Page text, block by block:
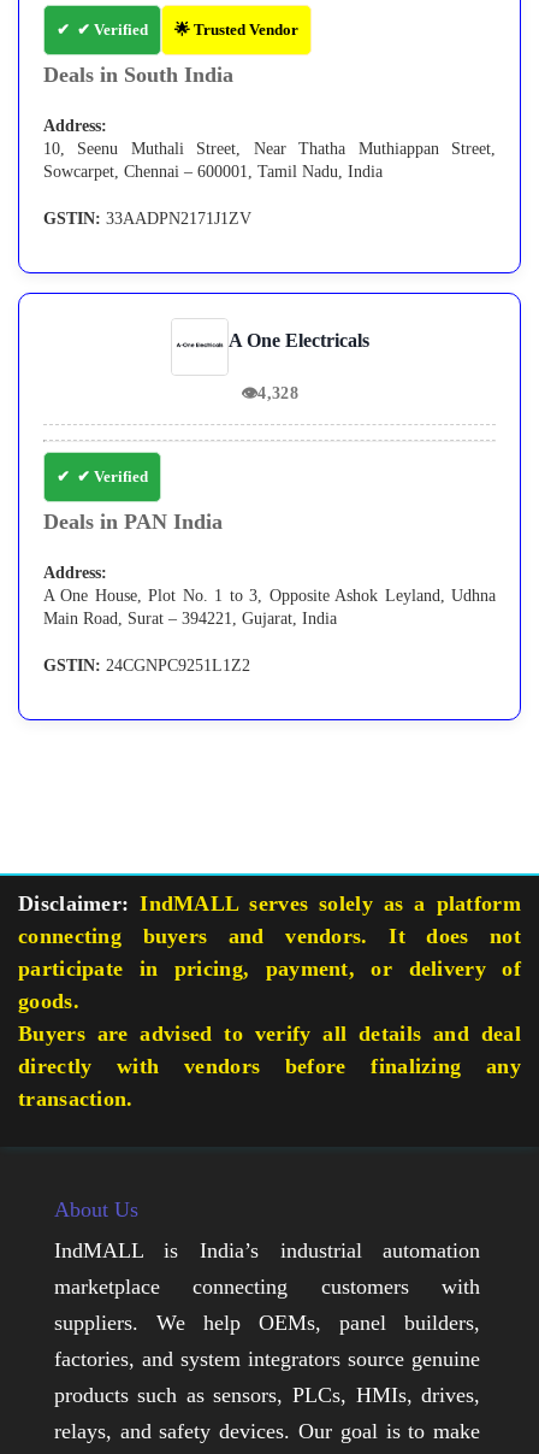
✔ Verified 🌟 Trusted Vendor
Deals in South India
Address:
10, Seenu Muthali Street, Near Thatha Muthiappan Street,
Sowcarpet, Chennai – 600001, Tamil Nadu, India
GSTIN: 33AADPN2171J1ZV
A One Electricals
👁4,328
✔ Verified
Deals in PAN India
Address:
A One House, Plot No. 1 to 3, Opposite Ashok Leyland, Udhna
Main Road, Surat – 394221, Gujarat, India
GSTIN: 24CGNPC9251L1Z2
Disclaimer: IndMALL serves solely as a platform
connecting buyers and vendors. It does not
participate in pricing, payment, or delivery of
goods.
Buyers are advised to verify all details and deal
directly with vendors before finalizing any
transaction.
About Us
IndMALL is India’s industrial automation
marketplace connecting customers with
suppliers. We help OEMs, panel builders,
factories, and system integrators source genuine
products such as sensors, PLCs, HMIs, drives,
relays, and safety devices. Our goal is to make